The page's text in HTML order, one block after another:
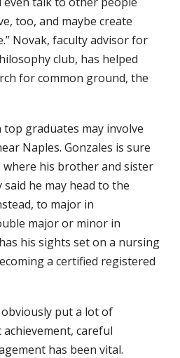
too, and maybe create
Novak, faculty advisor for
club, has helped
for common ground, the
graduates may involve
Naples. Gonzales is sure
his brother and sister
he may head to the
to major in
major or minor in
his sights set on a nursing
a certified registered
put a lot of
achievement, careful
has been vital.